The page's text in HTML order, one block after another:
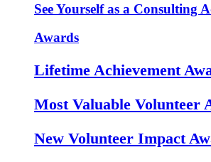
See Yourself as a Consulting
Awards
Lifetime Achievement
Most Valuable Volunteer
New Volunteer Impact